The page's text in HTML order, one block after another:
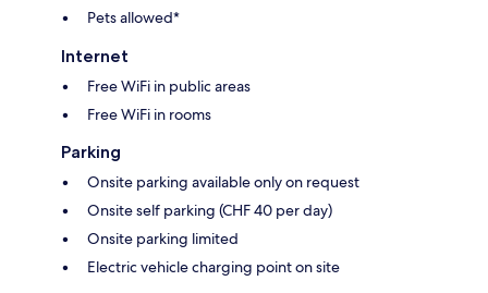
Pets allowed*
Internet
Free WiFi in public areas
Free WiFi in rooms
Parking
Onsite parking available only on request
Onsite self parking (CHF 40 per day)
Onsite parking limited
Electric vehicle charging point on site